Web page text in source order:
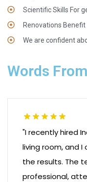
Scientific Skills For
Renovations
We are confident
Words
"I recently hired
living room, and
the results. The
professional,